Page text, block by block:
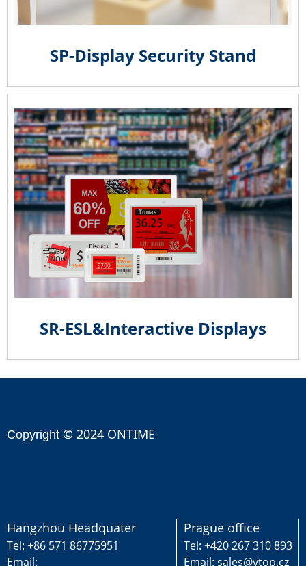
Copyright © 2024 ONTIME
Hangzhou Headquater
Tel: +86 571 86775951
Email:
Prague office
Tel: +420 267 310 893
Email: sales@vtop.cz
SP-Display Security Stand
SR-ESL&Interactive Displays